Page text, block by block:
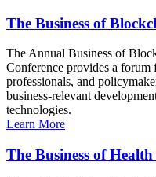
The Business of
The Annual Business of
Conference provides a forum
professionals, and
business-relevant
technologies.
Learn More
The Business of